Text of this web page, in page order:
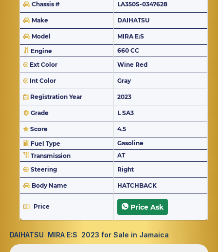
Chassis # LA350S-0347628
Make DAIHATSU
Model
MIRA E:S
Engine
660 CC
Ext Color
Wine Red
Int Color Gray
Registration Year 2023
Grade L SA3
Score
4.5
Fuel Type
Gasoline
Transmission
AT
Steering
Right
Body Name HATCHBACK
Price Price Ask
DAIHATSU MIRA E:S 2023 for Sale in Jamaica